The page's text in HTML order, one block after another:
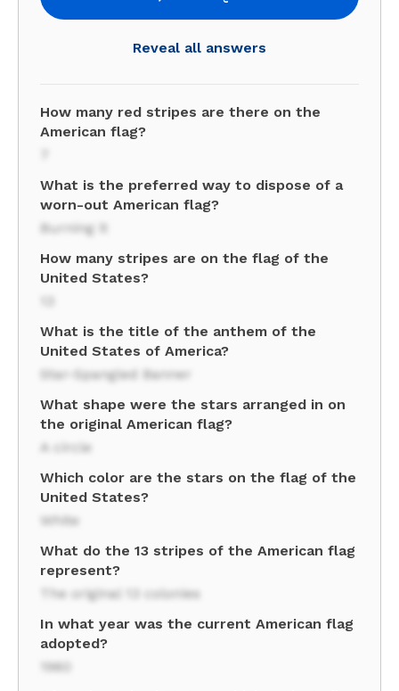
Reveal all answers
How many red stripes are there on the
American flag?
What is the preferred way to dispose of a
worn-out American flag?
Burning it
How many stripes are on the flag of the
United States?
What is the title of the anthem of the
United States of America?
Star-Spangled Banner
What shape were the stars arranged in on
the original American flag?
A circle
Which color are the stars on the flag of the
United States?
White
What do the 13 stripes of the American flag
represent?
The original 13 colonies
In what year was the current American flag
adopted?
1960